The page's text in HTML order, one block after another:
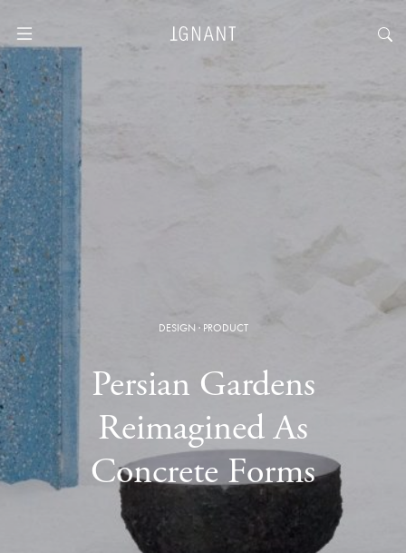
DESIGN · PRODUCT
Persian Gardens
Reimagined As
Concrete Forms